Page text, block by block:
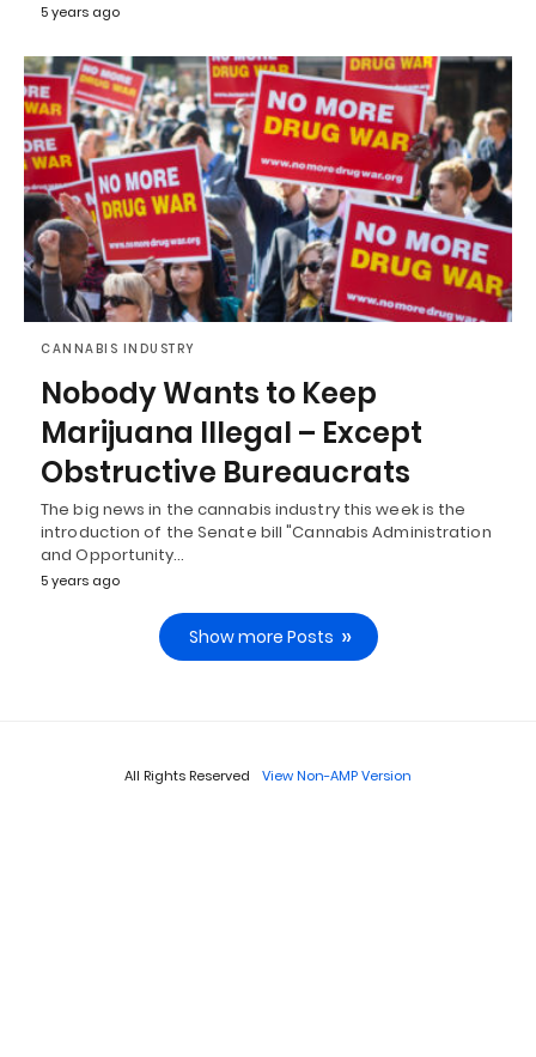
5 years ago
CANNABIS INDUSTRY
Nobody Wants to Keep
Marijuana Illegal – Except
Obstructive Bureaucrats
The big news in the cannabis industry this week is the
introduction of the Senate bill "Cannabis Administration
and Opportunity…
5 years ago
Show more Posts
All Rights Reserved View Non-AMP Version